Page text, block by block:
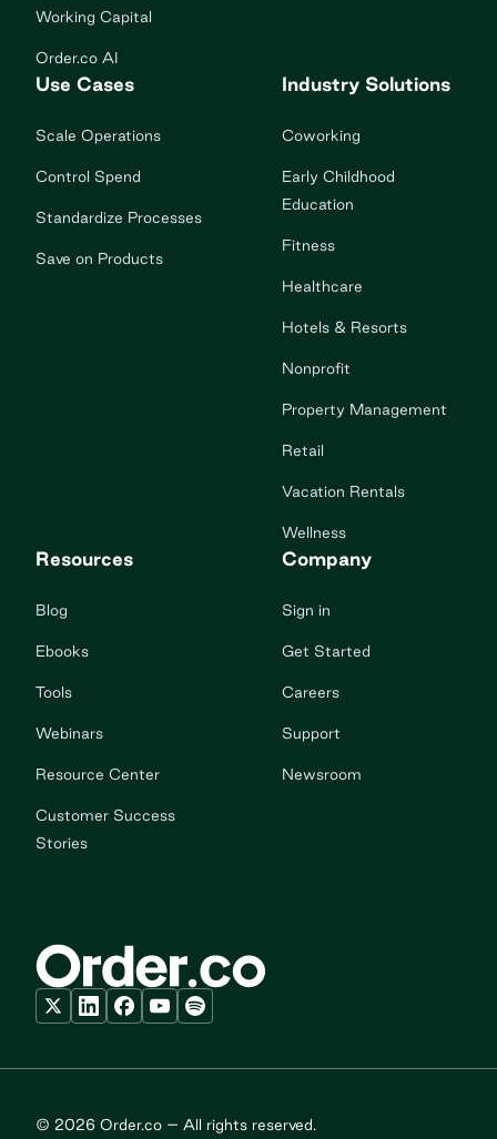
Working Capital
Order.co AI
Use Cases
Scale Operations
Control Spend
Standardize Processes
Save on Products
Industry Solutions
Coworking
Early Childhood
Education
Fitness
Healthcare
Hotels & Resorts
Nonprofit
Property Management
Retail
Vacation Rentals
Wellness
Resources
Blog
Ebooks
Tools
Webinars
Resource Center
Customer Success
Stories
Company
Sign in
Get Started
Careers
Support
Newsroom
© 2026 Order.co – All rights reserved.